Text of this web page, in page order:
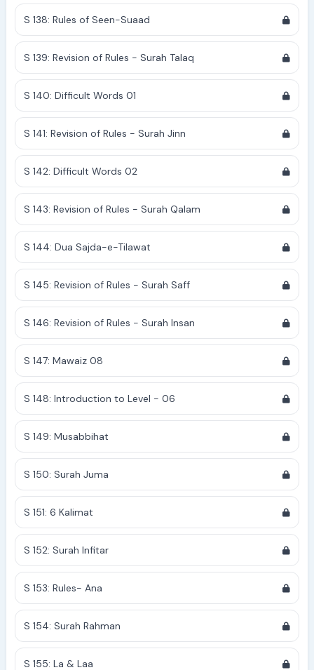
S 138: Rules of Seen-Suaad
S 139: Revision of Rules - Surah Talaq
S 140: Difficult Words 01
S 141: Revision of Rules - Surah Jinn
S 142: Difficult Words 02
S 143: Revision of Rules - Surah Qalam
S 144: Dua Sajda-e-Tilawat
S 145: Revision of Rules - Surah Saff
S 146: Revision of Rules - Surah Insan
S 147: Mawaiz 08
S 148: Introduction to Level - 06
S 149: Musabbihat
S 150: Surah Juma
S 151: 6 Kalimat
S 152: Surah Infitar
S 153: Rules- Ana
S 154: Surah Rahman
S 155: La & Laa